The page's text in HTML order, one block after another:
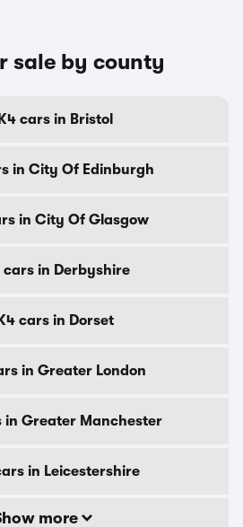
sale by county
cars in Bristol
in City Of Edinburgh
in City Of Glasgow
cars in Derbyshire
cars in Dorset
in Greater London
in Greater Manchester
in Leicestershire
more